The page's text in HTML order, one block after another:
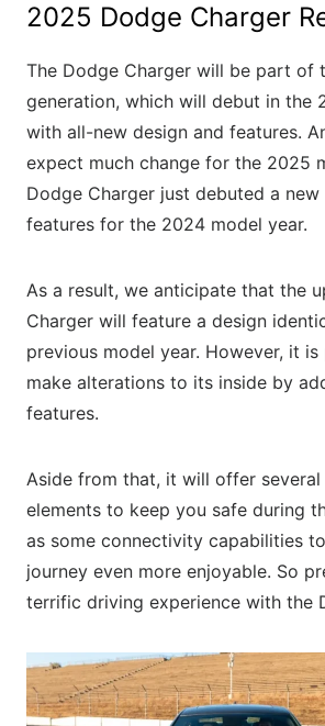
2025 Dodge Charger
The Dodge Charger will be part of
generation, which will debut in the
with all-new design and features.
expect much change for the 2025
Dodge Charger just debuted a new
features for the 2024 model year.
As a result, we anticipate that the
Charger will feature a design
previous model year. However, it
make alterations to its inside by
features.
Aside from that, it will offer
elements to keep you safe during
as some connectivity capabilities
journey even more enjoyable. So
terrific driving experience with the